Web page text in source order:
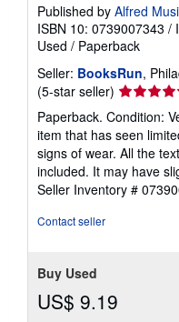
Published by Alfred
ISBN 10: 0739007343 /
Used / Paperback
Seller: BooksRun,
(5-star seller) Seller
rating
5
out
of
5
stars
Paperback. Condition:
item that has seen
signs of wear. All the
included. It may have
Seller Inventory #
Contact seller
Buy Used
US$ 9.19